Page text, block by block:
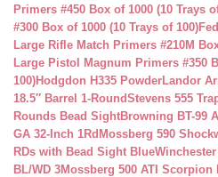
Primers #450 Box of 1000 (10 Trays
#300 Box of 1000 (10 Trays of 100)
Large Rifle Match Primers #210M
Large Pistol Magnum Primers #350
100)Hodgdon H335 PowderLandor
18.5″ Barrel 1-RoundStevens 555
Rounds Bead SightBrowning BT-99
GA 32-Inch 1Rd Mossberg 590
RDs with Bead Sight BlueWinchester
BL/WD 3Mossberg 500 ATI